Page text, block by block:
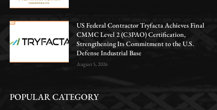
US Federal Contractor Tryfacta Achieves Final
CMMC Level 2 (C3PAO) Certification,
Strengthening Its Commitment to the U.S.
Defense Industrial Base
August 5, 2026
POPULAR CATEGORY